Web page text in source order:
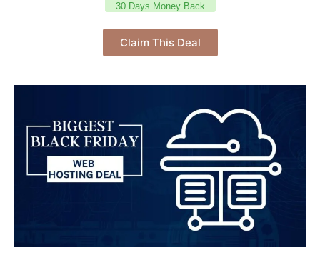
30 Days Money Back
Claim This Deal